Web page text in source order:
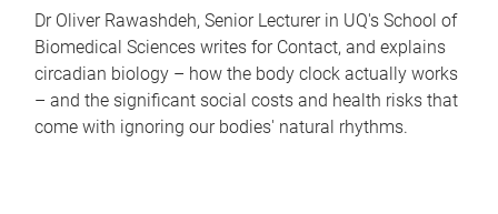
Dr Oliver Rawashdeh, Senior Lecturer in UQ's School of
Biomedical Sciences writes for Contact, and explains
circadian biology – how the body clock actually works
– and the significant social costs and health risks that
come with ignoring our bodies' natural rhythms.